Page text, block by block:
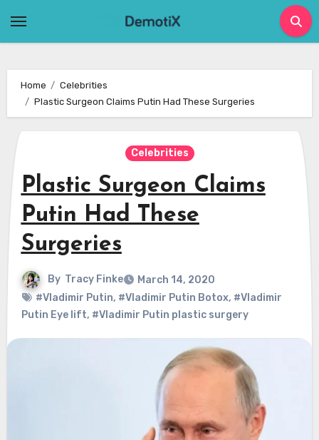
Home
Celebrities
Plastic Surgeon Claims Putin Had These Surgeries
Celebrities
Plastic Surgeon Claims
Putin Had These
Surgeries
By Tracy Finke
March 14, 2020
#Vladimir Putin, #Vladimir Putin Botox, #Vladimir
Putin Eye lift, #Vladimir Putin plastic surgery